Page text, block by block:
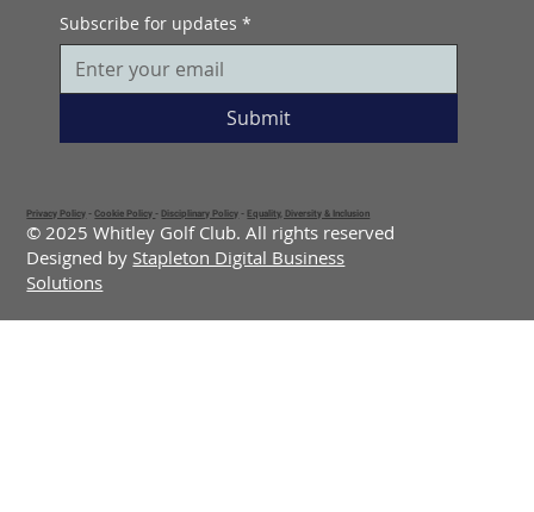
Subscribe for updates *
Submit
© 2025 Whitley Golf Club. All rights reserved
Designed by Stapleton Digital Business
Solutions
Privacy Policy -Cookie Policy-Disciplinary Policy -Equality, Diversity & Inclusion